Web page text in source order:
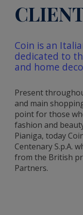
Coin is an
dedicated to
and home
Present
and main
point for those
fashion and
Pianiga, today
Centenary S.p.A.
from the British
Partners.